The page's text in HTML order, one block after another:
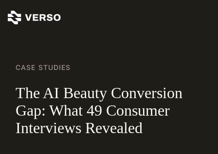
CASE STUDIES
The AI Beauty Conversion
Gap: What 49 Consumer
Interviews Revealed